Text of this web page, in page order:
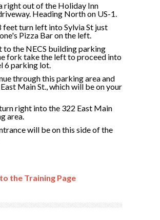
right out of the Holiday Inn
Heading North on US-1.
feet turn left into Sylvia St just
Pizza Bar on the left.
to the NECS building parking
fork take the left to proceed into
6 parking lot.
through this parking area and
Main St., which will be on your
right into the 322 East Main
area.
will be on this side of the
the Training Page